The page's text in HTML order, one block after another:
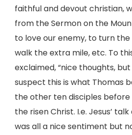
faithful and devout christian,
from the Sermon on the
to love our enemy, to turn
walk the extra mile, etc. To
exclaimed, “nice thoughts,
suspect this is what Thomas
the other ten disciples
the risen Christ. I.e. Jesus’
was all a nice sentiment but